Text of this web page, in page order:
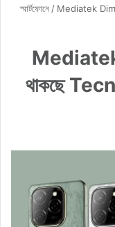
স্মার্টফোনে / Mediatek
থাকছে